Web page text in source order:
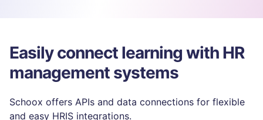
Easily connect learning with HR
management systems
Schoox offers APIs and data connections for flexible
and easy HRIS integrations.